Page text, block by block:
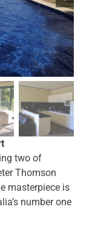
two of
Thomson
masterpiece is
number one